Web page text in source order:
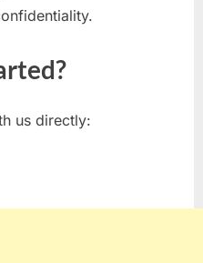
us directly: